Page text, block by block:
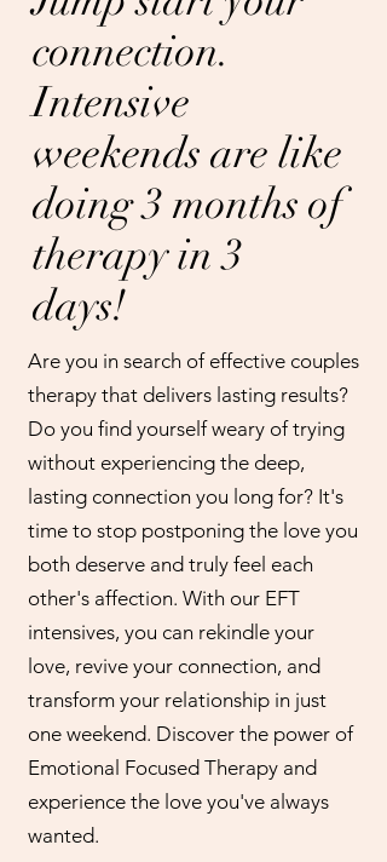
connection.
Intensive
weekends are like
doing 3 months of
therapy in 3
days!
Are you in search of effective couples
therapy that delivers lasting results?
Do you find yourself weary of trying
without experiencing the deep,
lasting connection you long for? It's
time to stop postponing the love you
both deserve and truly feel each
other's affection. With our EFT
intensives, you can rekindle your
love, revive your connection, and
transform your relationship in just
one weekend. Discover the power of
Emotional Focused Therapy and
experience the love you've always
wanted.